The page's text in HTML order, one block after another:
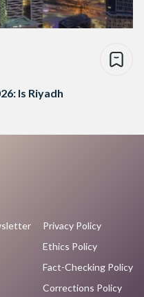
Is Riyadh
Privacy Policy
Ethics Policy
Fact-Checking Policy
Corrections Policy